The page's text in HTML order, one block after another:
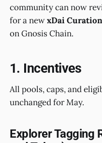
community can now
for a newxDai
on Gnosis Chain.
1. Incentives
All pools, caps, and
unchanged for May.
Explorer Tagging